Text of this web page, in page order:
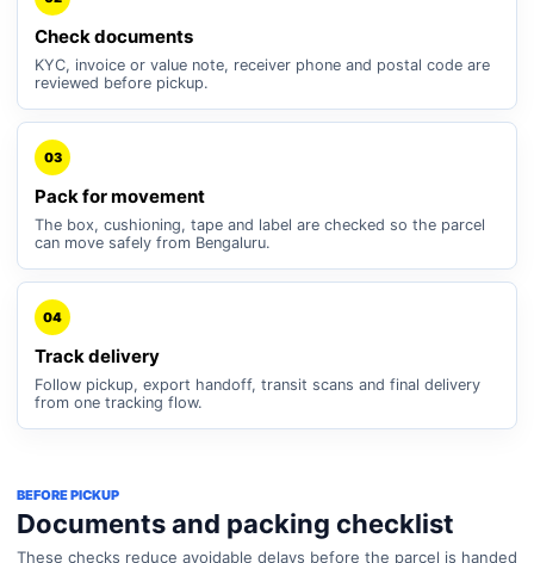
Check documents
KYC, invoice or value note, receiver phone and postal code are
reviewed before pickup.
03
Pack for movement
The box, cushioning, tape and label are checked so the parcel
can move safely from Bengaluru.
04
Track delivery
Follow pickup, export handoff, transit scans and final delivery
from one tracking flow.
BEFORE PICKUP
Documents and packing checklist
These checks reduce avoidable delays before the parcel is handed